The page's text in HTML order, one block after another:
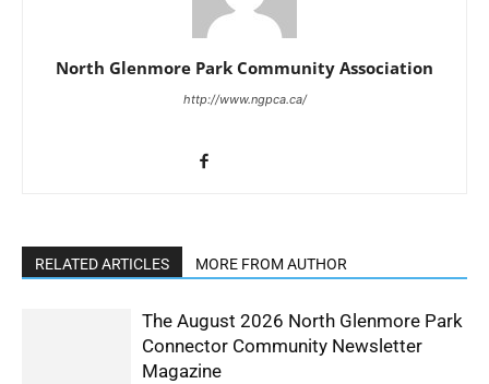
North Glenmore Park Community Association
http://www.ngpca.ca/
RELATED ARTICLES MORE FROM AUTHOR
The August 2026 North Glenmore Park
Connector Community Newsletter
Magazine